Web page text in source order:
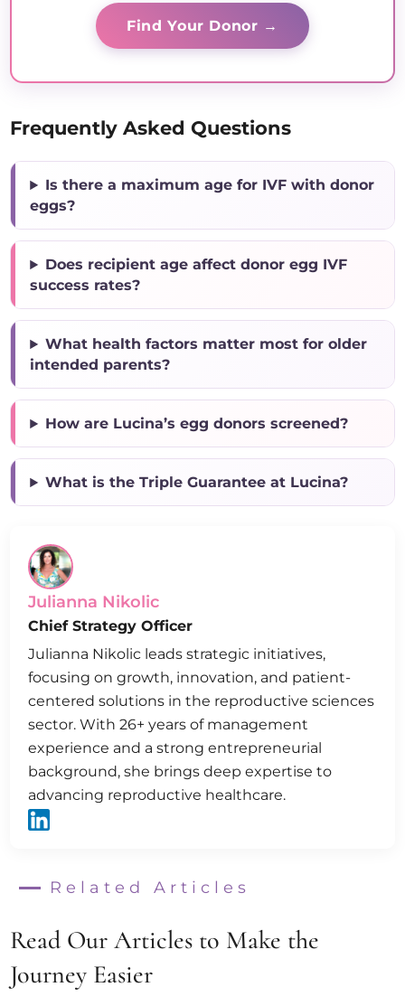
Find Your Donor →
Frequently Asked Questions
Is there a maximum age for IVF with donor
eggs?
Does recipient age affect donor egg IVF
success rates?
What health factors matter most for older
intended parents?
How are Lucina’s egg donors screened?
What is the Triple Guarantee at Lucina?
Julianna Nikolic
Chief Strategy Officer
Julianna Nikolic leads strategic initiatives,
focusing on growth, innovation, and patient-
centered solutions in the reproductive sciences
sector. With 26+ years of management
experience and a strong entrepreneurial
background, she brings deep expertise to
advancing reproductive healthcare.
Related Articles
Read Our Articles to Make the
Journey Easier